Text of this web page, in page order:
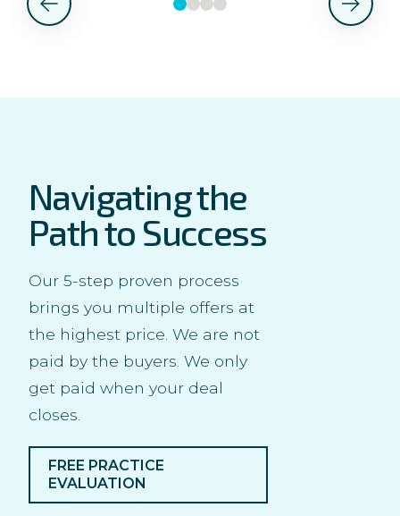
Navigating the
Path to Success
Our 5-step proven process
brings you multiple offers at
the highest price. We are not
paid by the buyers. We only
get paid when your deal
closes.
FREE PRACTICE
EVALUATION